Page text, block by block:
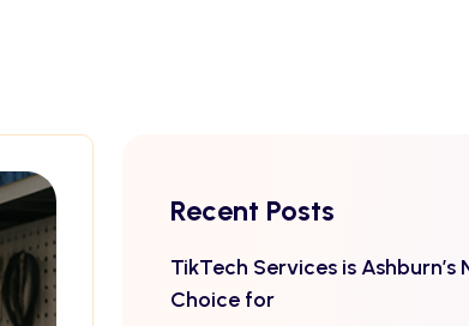
Recent Posts
TikTech Services is Ashburn’s
Choice for